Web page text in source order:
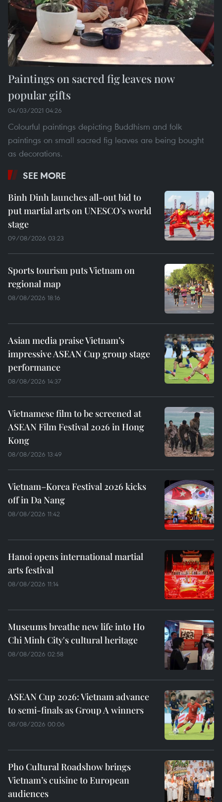
Paintings on sacred fig leaves now
popular gifts
04/03/2021 04:26
Colourful paintings depicting Buddhism and folk
paintings on small sacred fig leaves are being bought
as decorations.
SEE MORE
Binh Dinh launches all-out bid to
put martial arts on UNESCO’s world
stage
09/08/2026 03:23
Sports tourism puts Vietnam on
regional map
08/08/2026 18:16
Asian media praise Vietnam’s
impressive ASEAN Cup group stage
performance
08/08/2026 14:37
Vietnamese film to be screened at
ASEAN Film Festival 2026 in Hong
Kong
08/08/2026 13:49
Vietnam–Korea Festival 2026 kicks
off in Da Nang
08/08/2026 11:42
Hanoi opens international martial
arts festival
08/08/2026 11:14
Museums breathe new life into Ho
Chi Minh City's cultural heritage
08/08/2026 02:58
ASEAN Cup 2026: Vietnam advance
to semi-finals as Group A winners
08/08/2026 00:06
Pho Cultural Roadshow brings
Vietnam’s cuisine to European
audiences